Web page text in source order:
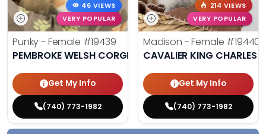
46 VIEWS
VERY POPULAR
Punky - Female #19439
PEMBROKE WELSH CORGI
Get My Info
(740) 773-1982
214 VIEWS
VERY POPULAR
Madison - Female #19440
CAVALIER KING CHARLES
Get My Info
(740) 773-1982